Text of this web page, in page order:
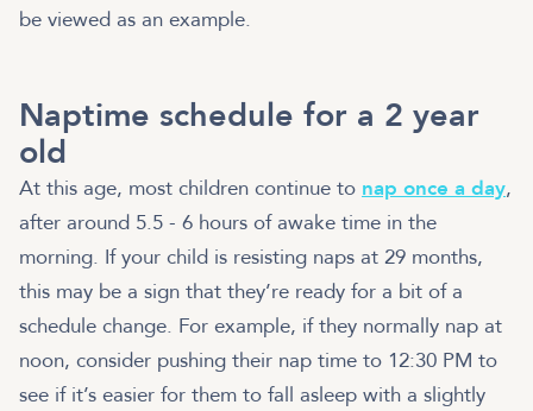
be viewed as an example.
Naptime schedule for a 2 year
old
At this age, most children continue to nap once a day,
after around 5.5 - 6 hours of awake time in the
morning. If your child is resisting naps at 29 months,
this may be a sign that they’re ready for a bit of a
schedule change. For example, if they normally nap at
noon, consider pushing their nap time to 12:30 PM to
see if it’s easier for them to fall asleep with a slightly